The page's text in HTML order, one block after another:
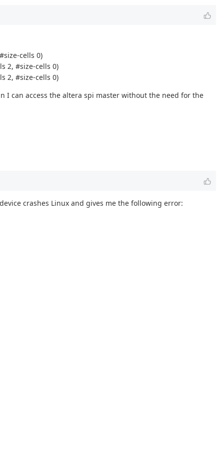
cells 0)
2, #size-cells 0)
2, #size-cells 0)
can access the altera spi master without the need for the
crashes Linux and gives me the following error: